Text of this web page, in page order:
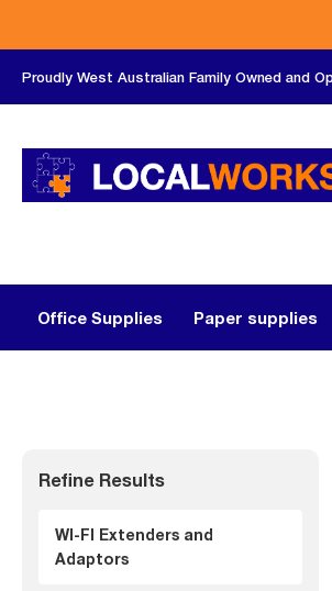
Proudly West Australian Family Owned and
Office Supplies Paper supplies
Refine Results
WI-FI Extenders and
Adaptors